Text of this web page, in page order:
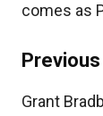
comes as
Grant